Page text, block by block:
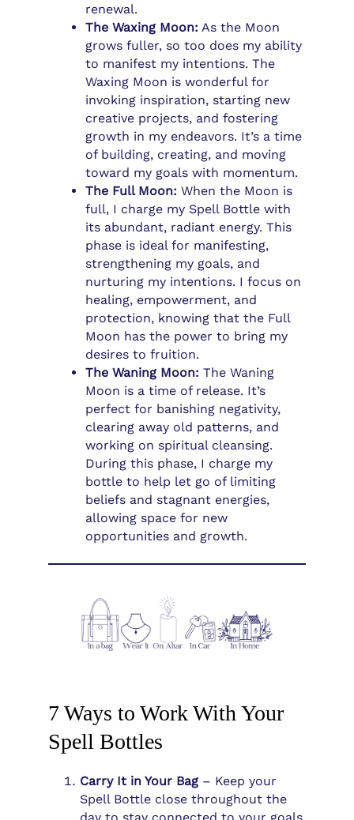
renewal.
The Waxing Moon: As the Moon
grows fuller, so too does my ability
to manifest my intentions. The
Waxing Moon is wonderful for
invoking inspiration, starting new
creative projects, and fostering
growth in my endeavors. It’s a time
of building, creating, and moving
toward my goals with momentum.
The Full Moon: When the Moon is
full, I charge my Spell Bottle with
its abundant, radiant energy. This
phase is ideal for manifesting,
strengthening my goals, and
nurturing my intentions. I focus on
healing, empowerment, and
protection, knowing that the Full
Moon has the power to bring my
desires to fruition.
The Waning Moon: The Waning
Moon is a time of release. It’s
perfect for banishing negativity,
clearing away old patterns, and
working on spiritual cleansing.
During this phase, I charge my
bottle to help let go of limiting
beliefs and stagnant energies,
allowing space for new
opportunities and growth.
7 Ways to Work With Your
Spell Bottles
Carry It in Your Bag– Keep your
Spell Bottle close throughout the